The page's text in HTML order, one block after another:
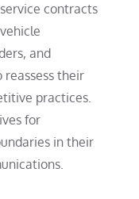
contracts
and
their
practices.
for
in their